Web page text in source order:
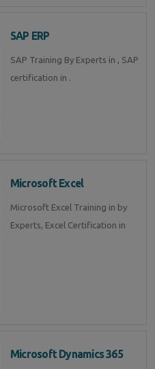
SAP ERP
SAP Training By Experts in , SAP
certification in .
Microsoft Excel
Microsoft Excel Training in by
Experts, Excel Certification in
Microsoft Dynamics 365